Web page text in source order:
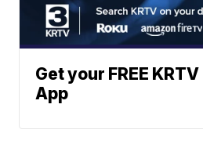
Get your FREE
App